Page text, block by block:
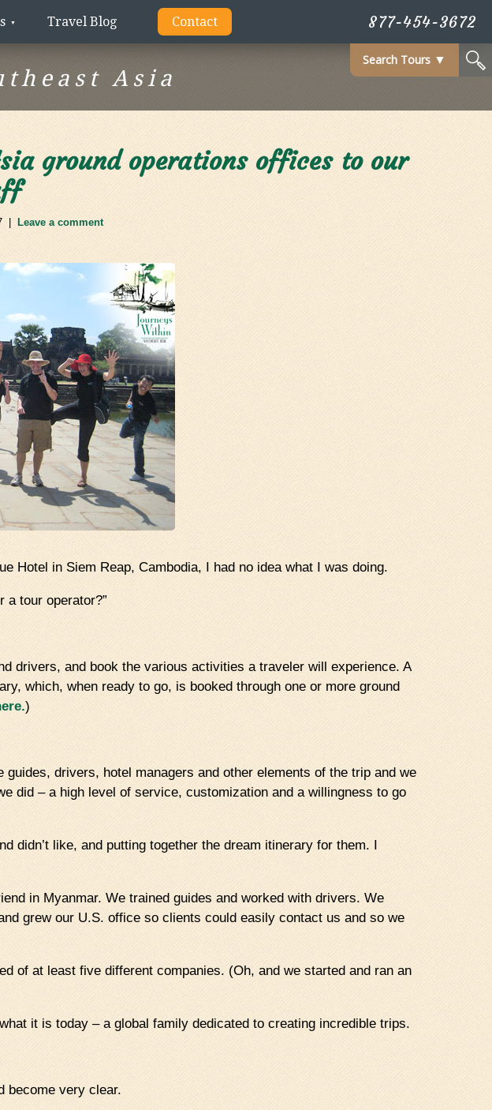
Travel Blog Contact 877-454-3672
Search Tours ▼
Asia
ground operations offices to our
Leave a comment
Hotel in Siem Reap, Cambodia, I had no idea what I was doing.
a tour operator?”
drivers, and book the various activities a traveler will experience. A
which, when ready to go, is booked through one or more ground
)
drivers, hotel managers and other elements of the trip and we
did – a high level of service, customization and a willingness to go
didn’t like, and putting together the dream itinerary for them. I
in Myanmar. We trained guides and worked with drivers. We
grew our U.S. office so clients could easily contact us and so we
of at least five different companies. (Oh, and we started and ran an
it is today – a global family dedicated to creating incredible trips.
become very clear.